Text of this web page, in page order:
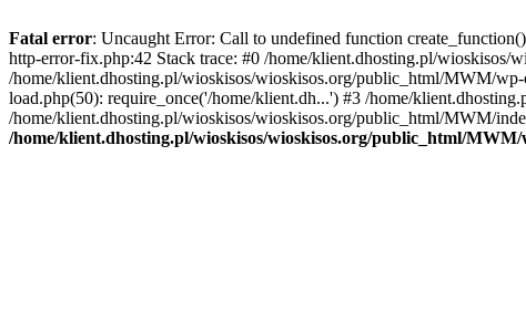
Fatal error: Uncaught Error: Call to undefined function
http-error-fix.php:42 Stack trace: #0 /home/klient.dhosting.pl/
/home/klient.dhosting.pl/wioskisos/wioskisos.org/public_html/MWM/
load.php(50): require_once('/home/klient.dh...') #3 /home/
/home/klient.dhosting.pl/wioskisos/wioskisos.org/public_html/MWM/
/home/klient.dhosting.pl/wioskisos/wioskisos.org/public_html/